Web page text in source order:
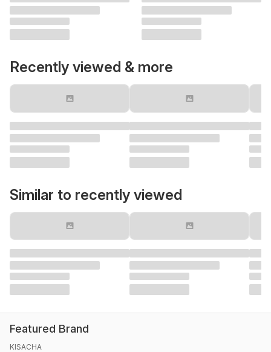
Recently viewed & more
Similar to recently viewed
Featured Brand
KISACHA